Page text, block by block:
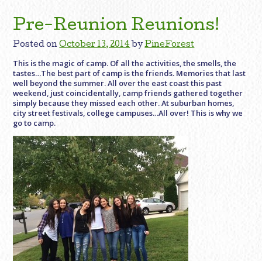
Pre-Reunion Reunions!
Posted onOctober 13, 2014 byPineForest
This is the magic of camp. Of all the activities, the smells, the
tastes…The best part of camp is the friends. Memories that last
well beyond the summer. All over the east coast this past
weekend, just coincidentally, camp friends gathered together
simply because they missed each other. At suburban homes,
city street festivals, college campuses…All over! This is why we
go to camp.